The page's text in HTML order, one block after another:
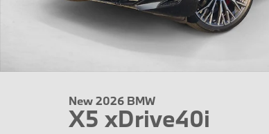
New 2026 BMW
X5 xDrive40i